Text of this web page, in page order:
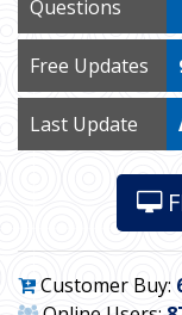
Questions
Free Updates
Last Update
Customer Buy: